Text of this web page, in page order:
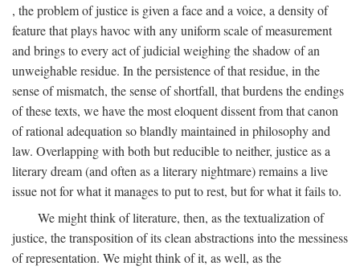
, the problem of justice is given a face and a voice, a density of
feature that plays havoc with any uniform scale of measurement
and brings to every act of judicial weighing the shadow of an
unweighable residue. In the persistence of that residue, in the
sense of mismatch, the sense of shortfall, that burdens the endings
of these texts, we have the most eloquent dissent from that canon
of rational adequation so blandly maintained in philosophy and
law. Overlapping with both but reducible to neither, justice as a
literary dream (and often as a literary nightmare) remains a live
issue not for what it manages to put to rest, but for what it fails to.
We might think of literature, then, as the textualization of
justice, the transposition of its clean abstractions into the messiness
of representation. We might think of it, as well, as the